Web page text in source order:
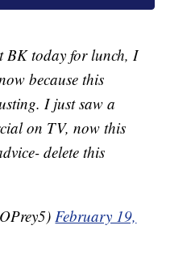
BK today for lunch, I
because this
I just saw a
on TV, now this
delete this
February 19,